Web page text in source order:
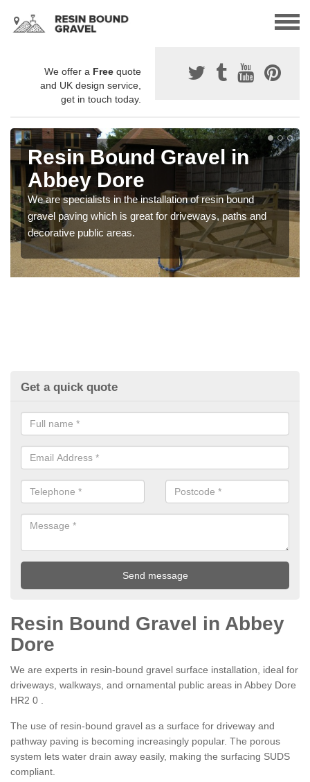
We offer a Free quote
and UK design service,
get in touch today.
Resin Bound Gravel in
Abbey Dore
We are specialists in the installation of resin bound
gravel paving which is great for driveways, paths and
decorative public areas.
Get a quick quote
Resin Bound Gravel in Abbey
Dore
We are experts in resin-bound gravel surface installation, ideal for
driveways, walkways, and ornamental public areas in Abbey Dore
HR2 0 .
The use of resin-bound gravel as a surface for driveway and
pathway paving is becoming increasingly popular. The porous
system lets water drain away easily, making the surfacing SUDS
compliant.